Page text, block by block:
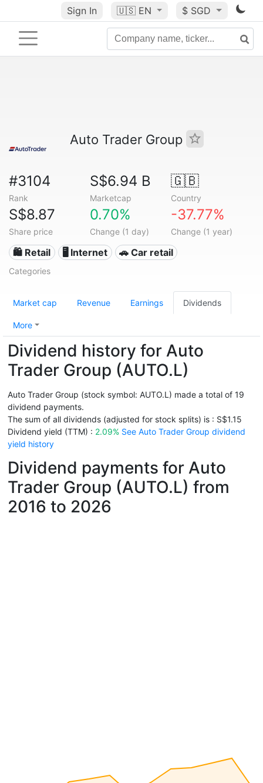
Sign In 🇺🇸 EN $ SGD
Auto Trader Group
#3104
Rank
S$6.94 B
Marketcap
🇬🇧
Country
S$8.87
Share price
0.70%
Change (1 day)
-37.77%
Change (1 year)
🛍️ Retail 🖥️ Internet 🚗 Car retail
Categories
Market cap Revenue Earnings Dividends
More
Dividend history for Auto
Trader Group (AUTO.L)
Auto Trader Group (stock symbol: AUTO.L) made a total of 19
dividend payments.
The sum of all dividends (adjusted for stock splits) is : S$1.15
Dividend yield (TTM) : 2.09% See Auto Trader Group dividend
yield history
Dividend payments for Auto
Trader Group (AUTO.L) from
2016 to 2026